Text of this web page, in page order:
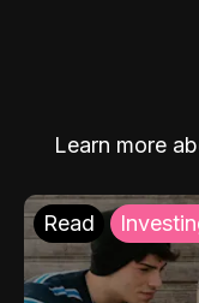
Learn more
Read